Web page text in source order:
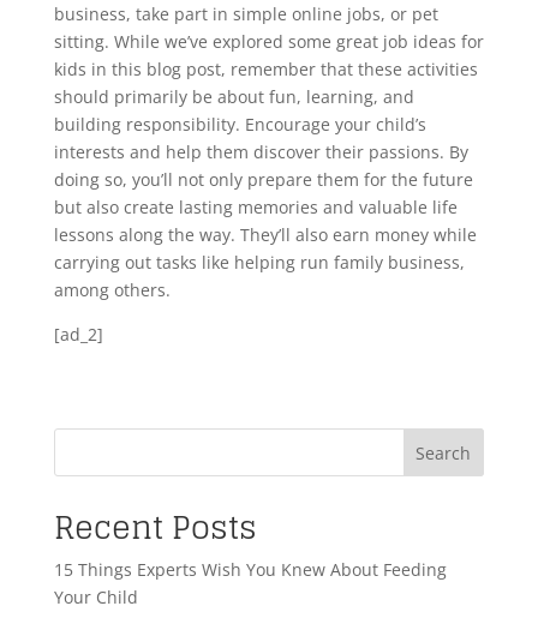
business, take part in simple online jobs, or pet
sitting. While we’ve explored some great job ideas for
kids in this blog post, remember that these activities
should primarily be about fun, learning, and
building responsibility. Encourage your child’s
interests and help them discover their passions. By
doing so, you’ll not only prepare them for the future
but also create lasting memories and valuable life
lessons along the way. They’ll also earn money while
carrying out tasks like helping run family business,
among others.
[ad_2]
Search
Recent Posts
15 Things Experts Wish You Knew About Feeding
Your Child